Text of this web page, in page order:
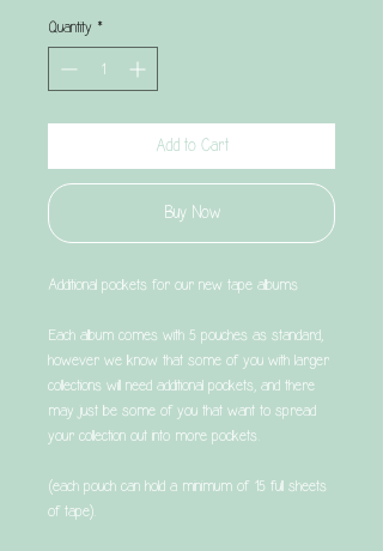
Quantity *
Add to Cart
Buy Now
Additional pockets for our new tape albums
Each album comes with 5 pouches as standard,
however we know that some of you with larger
collections will need additional pockets, and there
may just be some of you that want to spread
your collection out into more pockets.
(each pouch can hold a minimum of 15 full sheets
of tape).